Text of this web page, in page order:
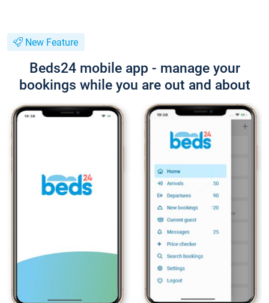
New Feature
Beds24 mobile app - manage your
bookings while you are out and about